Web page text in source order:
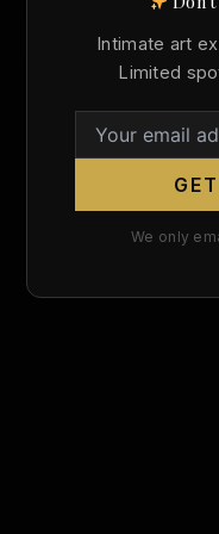
Intimate art
Limited
We only